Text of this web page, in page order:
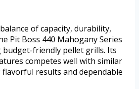
of capacity, durability,
Pit Boss 440 Mahogany Series
friendly pellet grills. Its
competes well with similar
flavorful results and dependable